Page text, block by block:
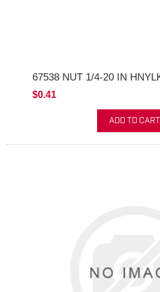
67538 NUT 1/4-20 IN
$0.41
ADD TO CART